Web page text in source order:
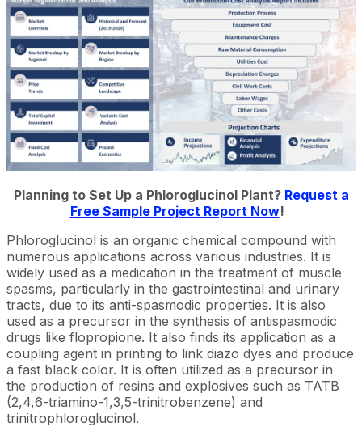
Planning to Set Up a Phloroglucinol Plant? Request a
Free Sample Project Report Now!
Phloroglucinol is an organic chemical compound with
numerous applications across various industries. It is
widely used as a medication in the treatment of muscle
spasms, particularly in the gastrointestinal and urinary
tracts, due to its anti-spasmodic properties. It is also
used as a precursor in the synthesis of antispasmodic
drugs like flopropione. It also finds its application as a
coupling agent in printing to link diazo dyes and produce
a fast black color. It is often utilized as a precursor in
the production of resins and explosives such as TATB
(2,4,6-triamino-1,3,5-trinitrobenzene) and
trinitrophloroglucinol.